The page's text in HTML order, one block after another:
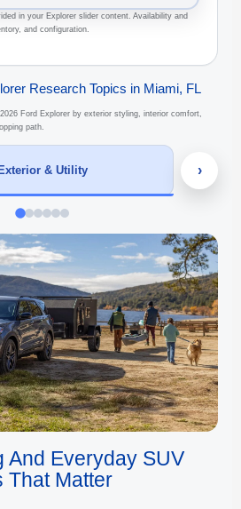
in your Explorer slider content. Availability and
and configuration.
Research Topics in Miami, FL
Ford Explorer by exterior styling, interior comfort,
path.
Exterior & Utility ›
And Everyday SUV
That Matter